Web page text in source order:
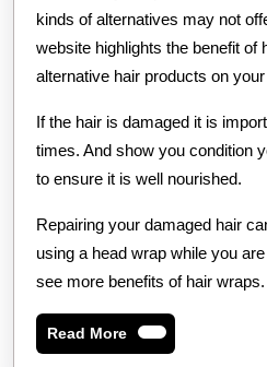
kinds of alternatives may not
website highlights the benefit of
alternative hair products on your
If the hair is damaged it is
times. And show you condition
to ensure it is well nourished.
Repairing your damaged hair
using a head wrap while you
see more benefits of hair wraps.
Read MoreRead
More